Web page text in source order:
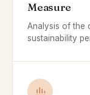
Measure
Analysis of the
sustainability